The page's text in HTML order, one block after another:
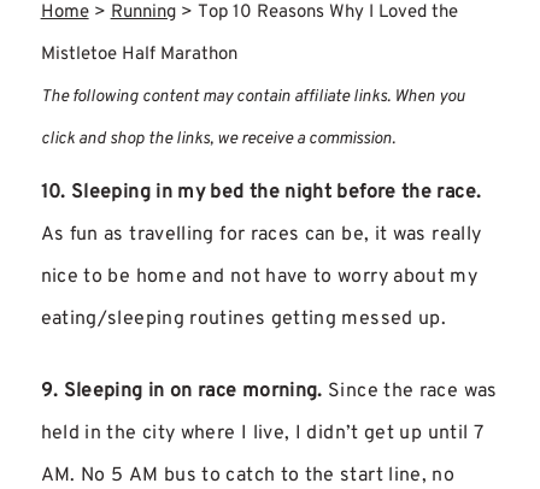
Home>Running> Top 10 Reasons Why I Loved the
Mistletoe Half Marathon
The following content may contain affiliate links. When you
click and shop the links, we receive a commission.
10. Sleeping in my bed the night before the race.
As fun as travelling for races can be, it was really
nice to be home and not have to worry about my
eating/sleeping routines getting messed up.
9. Sleeping in on race morning. Since the race was
held in the city where I live, I didn’t get up until 7
AM. No 5 AM bus to catch to the start line, no